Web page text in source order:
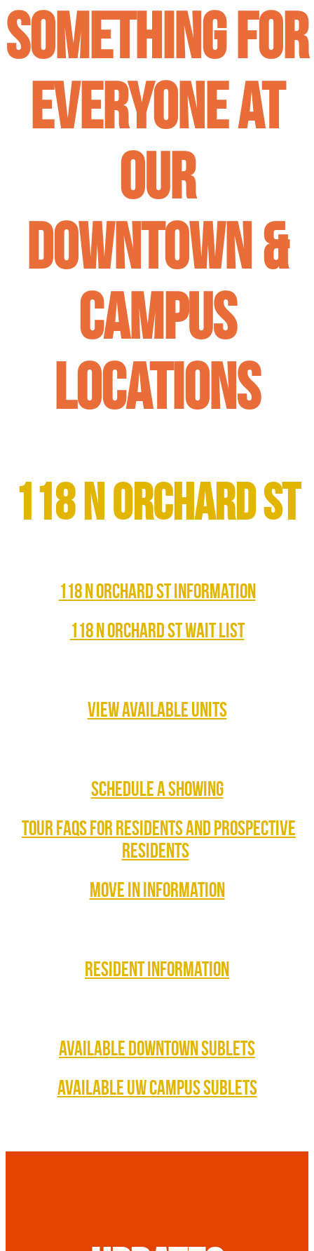
Something for
Everyone at
our
Downtown &
Campus
Locations
118 N Orchard St
118 N ORCHARD ST INFORMATION
118 N ORCHARD ST WAIT LIST
VIEW AVAILABLE UNITS
SCHEDULE A SHOWING
TOUR FAQS FOR RESIDENTS AND PROSPECTIVE
RESIDENTS
MOVE IN INFORMATION
RESIDENT INFORMATION
AVAILABLE DOWNTOWN SUBLETS
AVAILABLE UW CAMPUS SUBLETS